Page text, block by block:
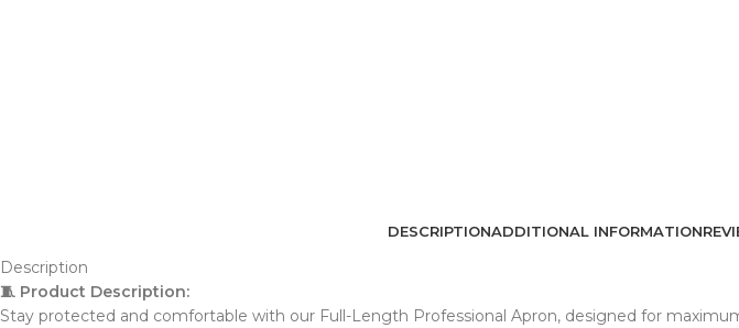
DESCRIPTIONADDITIONAL INFORMATION
Description
🧵 Product Description:
Stay protected and comfortable with our Full-Length Professional Apron, designed for